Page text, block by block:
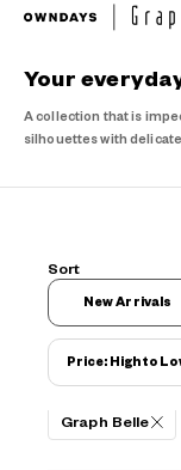
Your
A collection that is
silhouettes with
20 Items
Filters
Graph Belle
Sort
New Arrivals
Price: High to